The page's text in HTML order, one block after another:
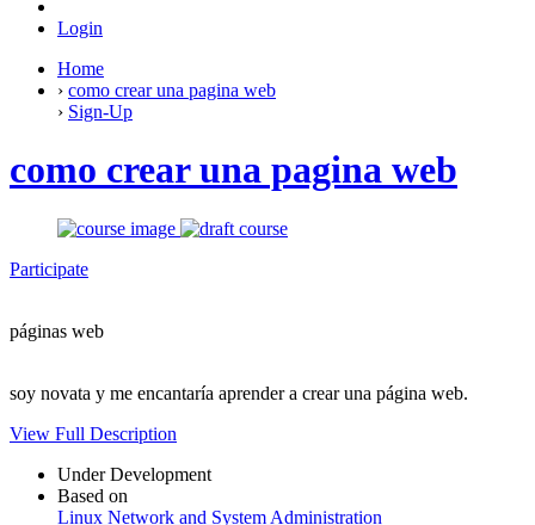
Login
Home
› como crear una pagina web
› Sign-Up
como crear una pagina web
Participate
páginas web
soy novata y me encantaría aprender a crear una página web.
View Full Description
Under Development
Based on
Linux Network and System Administration